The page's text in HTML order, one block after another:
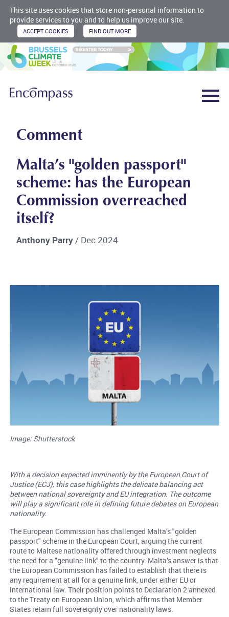
This site uses cookies that store non-personal information to
provide services to you and to help us improve our site.
Comment
Malta’s "golden passport"
scheme: has the European
Commission overreached
itself?
Anthony Parry/ Dec 2024
Image: Shutterstock
With a decision expected imminently by the European Court of
Justice (ECJ), this case highlights the delicate balancing act
between national sovereignty and EU integration. The outcome
will play a significant role in defining future debates on European
nationality.
The European Commission has challenged Malta’s "golden
passport" scheme in the European Court, arguing the current
route to Maltese nationality offered through investment neglects
the need for a "genuine link" to the country. Malta’s answer is that
the European Commission has failed to establish that there is
any requirement at all for a genuine link, under either EU or
international law. Their position points to Declaration 2 annexed
to the Treaty on European Union, which affirms that Member
States retain full sovereignty over nationality laws.